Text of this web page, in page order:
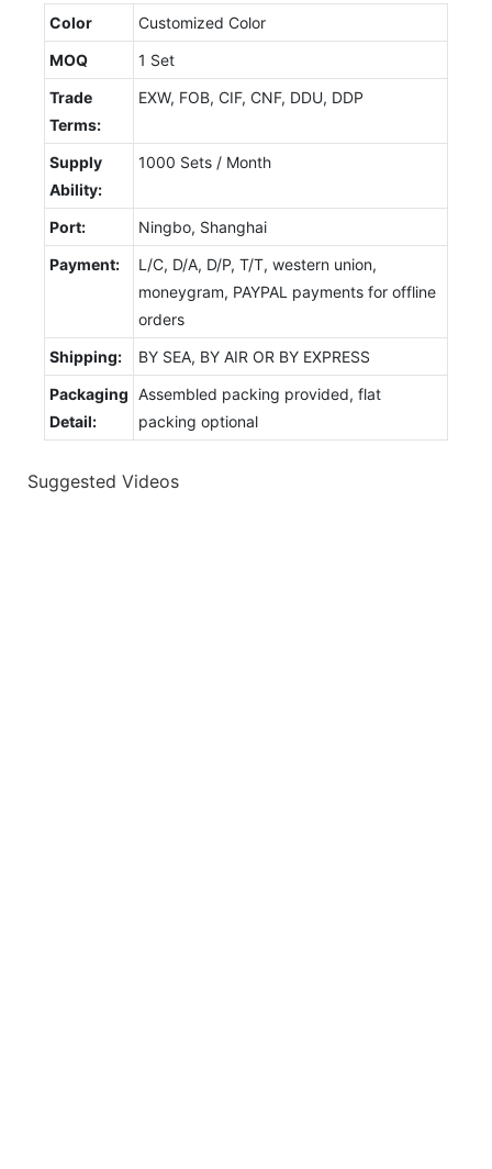
Color
Customized Color
MOQ
1 Set
Trade
Terms:
EXW, FOB, CIF, CNF, DDU, DDP
Supply
Ability:
1000 Sets / Month
Port:
Ningbo, Shanghai
Payment:
L/C, D/A, D/P, T/T, western union,
moneygram, PAYPAL payments for offline
orders
Shipping:
BY SEA, BY AIR OR BY EXPRESS
Packaging
Detail:
Assembled packing provided, flat
packing optional
Suggested Videos